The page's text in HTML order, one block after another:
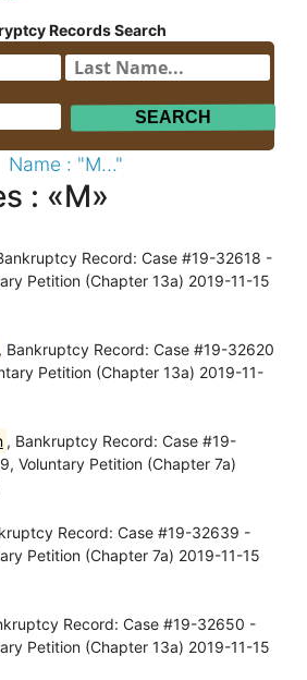
Records Search
Name : "M..."
: «M»
Record: Case #19-32618 -
Petition (Chapter 13a) 2019-11-15
, Bankruptcy Record: Case #19-32620
Petition (Chapter 13a) 2019-11-
, Bankruptcy Record: Case #19-
Voluntary Petition (Chapter 7a)
Record: Case #19-32639 -
Petition (Chapter 7a) 2019-11-15
Record: Case #19-32650 -
Petition (Chapter 13a) 2019-11-15